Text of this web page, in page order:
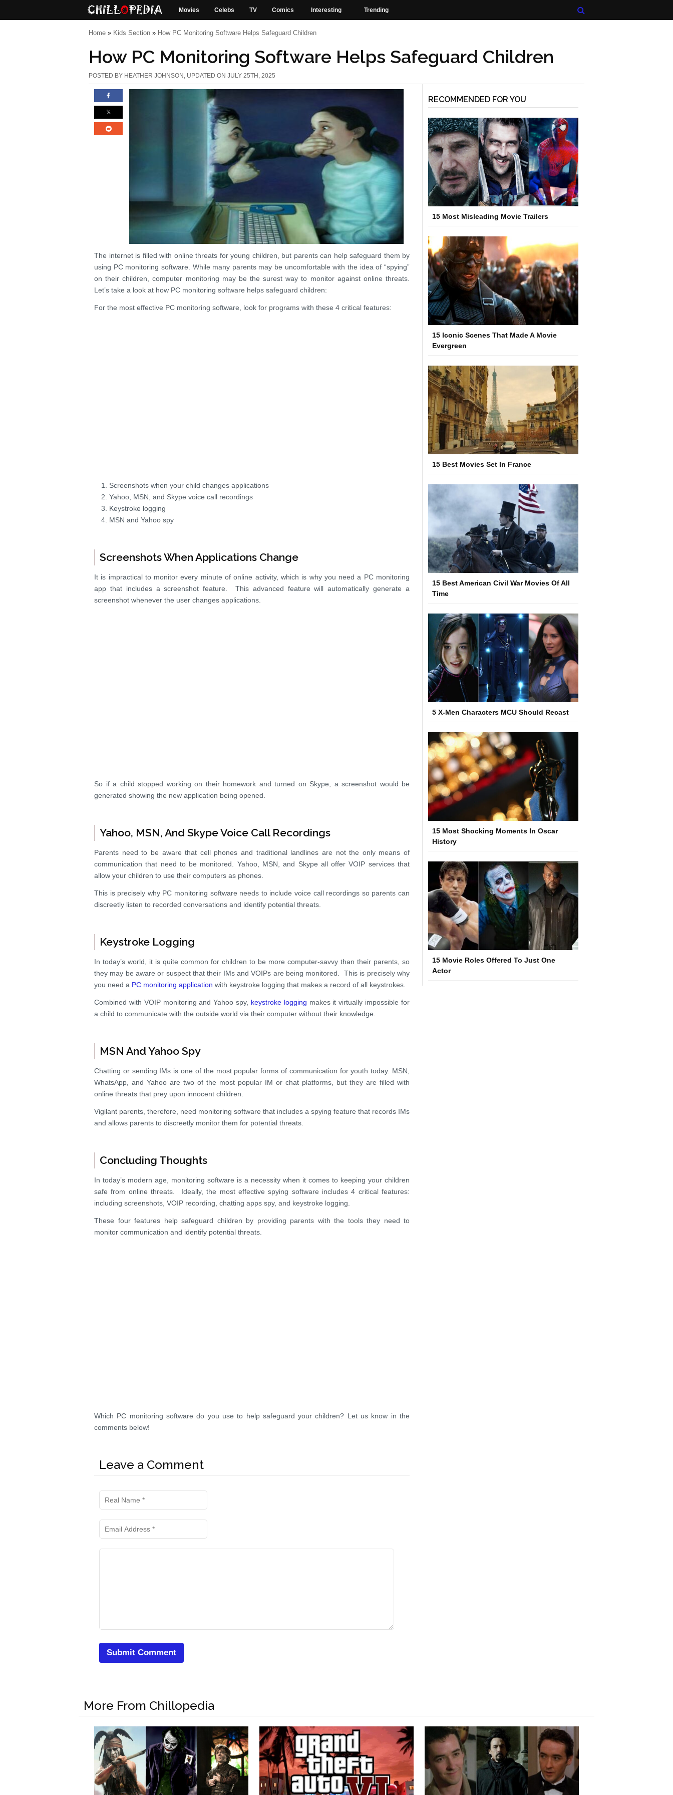
Movies Celebs TV Comics Interesting Trending
Home » Kids Section » How PC Monitoring Software Helps Safeguard Children
How PC Monitoring Software Helps Safeguard Children
POSTED BY HEATHER JOHNSON , UPDATED ON JULY 25TH, 2025
The internet is filled with online threats for young children, but parents can help safeguard them by
using PC monitoring software. While many parents may be uncomfortable with the idea of “spying”
on their children, computer monitoring may be the surest way to monitor against online threats.
Let’s take a look at how PC monitoring software helps safeguard children:
For the most effective PC monitoring software, look for programs with these 4 critical features:
Screenshots when your child changes applications
Yahoo, MSN, and Skype voice call recordings
Keystroke logging
MSN and Yahoo spy
Screenshots When Applications Change
It is impractical to monitor every minute of online activity, which is why you need a PC monitoring
app that includes a screenshot feature. This advanced feature will automatically generate a
screenshot whenever the user changes applications.
So if a child stopped working on their homework and turned on Skype, a screenshot would be
generated showing the new application being opened.
Yahoo, MSN, And Skype Voice Call Recordings
Parents need to be aware that cell phones and traditional landlines are not the only means of
communication that need to be monitored. Yahoo, MSN, and Skype all offer VOIP services that
allow your children to use their computers as phones.
This is precisely why PC monitoring software needs to include voice call recordings so parents can
discreetly listen to recorded conversations and identify potential threats.
Keystroke Logging
In today’s world, it is quite common for children to be more computer-savvy than their parents, so
they may be aware or suspect that their IMs and VOIPs are being monitored. This is precisely why
you need a PC monitoring application with keystroke logging that makes a record of all keystrokes.
Combined with VOIP monitoring and Yahoo spy, keystroke logging makes it virtually impossible for
a child to communicate with the outside world via their computer without their knowledge.
MSN And Yahoo Spy
Chatting or sending IMs is one of the most popular forms of communication for youth today. MSN,
WhatsApp, and Yahoo are two of the most popular IM or chat platforms, but they are filled with
online threats that prey upon innocent children.
Vigilant parents, therefore, need monitoring software that includes a spying feature that records IMs
and allows parents to discreetly monitor them for potential threats.
Concluding Thoughts
In today’s modern age, monitoring software is a necessity when it comes to keeping your children
safe from online threats. Ideally, the most effective spying software includes 4 critical features:
including screenshots, VOIP recording, chatting apps spy, and keystroke logging.
These four features help safeguard children by providing parents with the tools they need to
monitor communication and identify potential threats.
Which PC monitoring software do you use to help safeguard your children? Let us know in the
comments below!
Leave a Comment
RECOMMENDED FOR YOU
15 Most Misleading Movie Trailers
15 Iconic Scenes That Made A Movie
Evergreen
15 Best Movies Set In France
15 Best American Civil War Movies Of All
Time
5 X-Men Characters MCU Should Recast
15 Most Shocking Moments In Oscar
History
15 Movie Roles Offered To Just One
Actor
More From Chillopedia